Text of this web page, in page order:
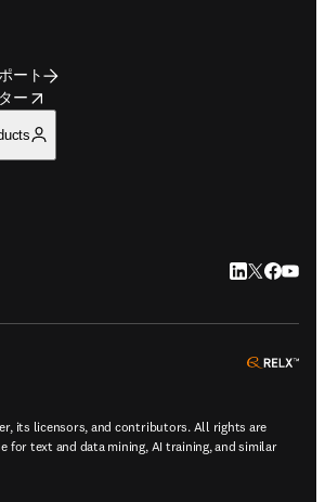
ート
ーwindow
LinkedIn 新
Twitter 新
its licensors, and contributors. All rights are
for text and data mining, AI training, and similar